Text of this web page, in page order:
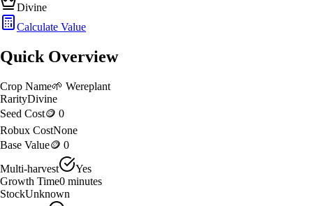
Divine
Calculate Value
Quick Overview
Crop Name🌱 Wereplant
RarityDivine
Seed Cost🪙 0
Robux CostNone
Base Value🪙 0
Multi-harvest
Yes
Growth Time0 minutes
StockUnknown